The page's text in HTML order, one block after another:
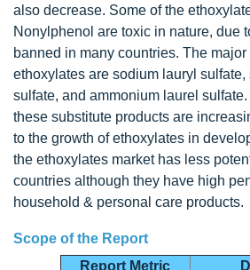
also decrease. Some of the
Nonylphenol are toxic in nature, due
banned in many countries. The
ethoxylates are sodium lauryl sulfate,
sulfate, and ammonium laurel
these substitute products are
to the growth of ethoxylates in
the ethoxylates market has less
countries although they have high
household & personal care products.
Scope of the Report
Report Metric